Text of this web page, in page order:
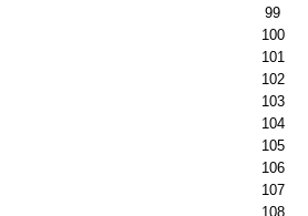
99
100
101
102
103
104
105
106
107
108